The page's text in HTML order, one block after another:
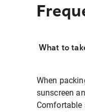
What to
When
sunscreen
Comfortable